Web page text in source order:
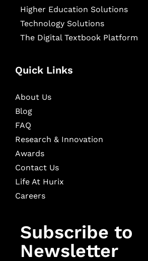
Higher Education Solutions
Technology Solutions
The Digital Textbook Platform
Quick Links
About Us
Blog
FAQ
Research & Innovation
Awards
Contact Us
Life At Hurix
Careers
Subscribe to
Newsletter